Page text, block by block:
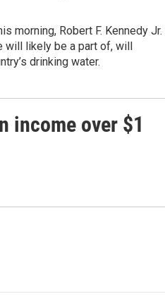
morning, Robert F. Kennedy Jr.
will likely be a part of, will
drinking water.
income over $1